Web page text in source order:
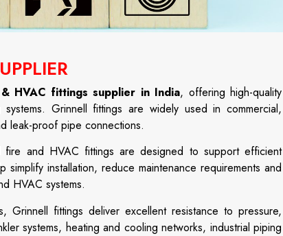
HVAC fittings supplier in India, offering high-quality
Grinnell fittings are widely used in commercial,
leak-proof pipe connections.
fire and HVAC fittings are designed to support efficient
installation, reduce maintenance requirements and
HVAC systems.
Grinnell fittings deliver excellent resistance to pressure,
systems, heating and cooling networks, industrial piping